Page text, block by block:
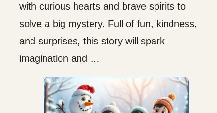
with curious hearts and brave spirits to
solve a big mystery. Full of fun, kindness,
and surprises, this story will spark
imagination and …